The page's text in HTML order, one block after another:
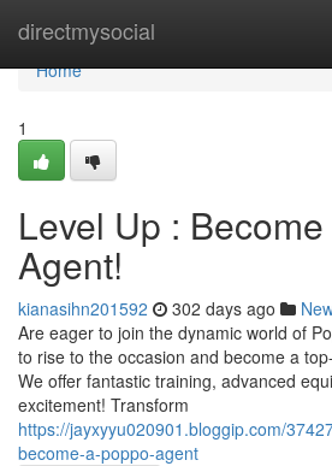
directmysocial
Home
Home
1
Level Up :
Agent!
kianasihn201592 302 days ago
Are eager to join the dynamic world of
to rise to the occasion and become a
We offer fantastic training, advanced
excitement! Transform
https://jayxyyu020901.bloggip.com/
become-a-poppo-agent